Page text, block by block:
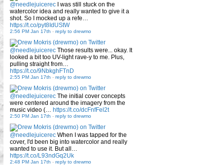
@needlejuicerec I was still stuck on the
watercolor idea and really wanted to give it a
shot. So I mocked up a refe…
https://t.co/pyt8IdUStW
2:56 PM Jan 17th - reply to drewmo
@needlejuicerec Those results were... okay. It
looked a bit too UV-light rave-y to me. Plus,
pulling straight from…
https://t.co/9NbkghFTnD
2:55 PM Jan 17th - reply to drewmo
@needlejuicerec The initial cover concepts
were centered around the imagery from the
music video (… https://t.co/dcFnfFel2t
2:50 PM Jan 17th - reply to drewmo
@needlejuicerec When I was tapped for the
cover, I'd been big into watercolor and really
wanted to use it. But all…
https://t.co/L93ndGq2Uk
2:48 PM Jan 17th - reply to drewmo